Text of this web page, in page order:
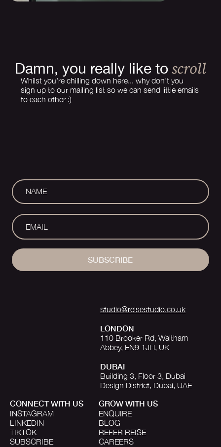
SUBSCRIBE
Damn, you really like to scroll
Whilst you're chilling down here... why don't you
sign up to our mailing list so we can send little emails
to each other :)
studio@reisestudio.co.uk
LONDON
110 Brooker Rd, Waltham
Abbey, EN9 1JH, UK
DUBAI
Building 3, Floor 3, Dubai
Design District, Dubai, UAE
CONNECT WITH US
INSTAGRAM
LINKEDIN
TIKTOK
SUBSCRIBE
GROW WITH US
ENQUIRE
BLOG
REFER REISE
CAREERS